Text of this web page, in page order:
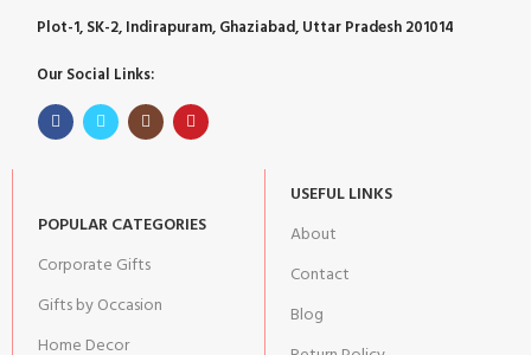
Plot-1, SK-2, Indirapuram, Ghaziabad, Uttar Pradesh 201014
Our Social Links:
POPULAR CATEGORIES
Corporate Gifts
Gifts by Occasion
Home Decor
USEFUL LINKS
About
Contact
Blog